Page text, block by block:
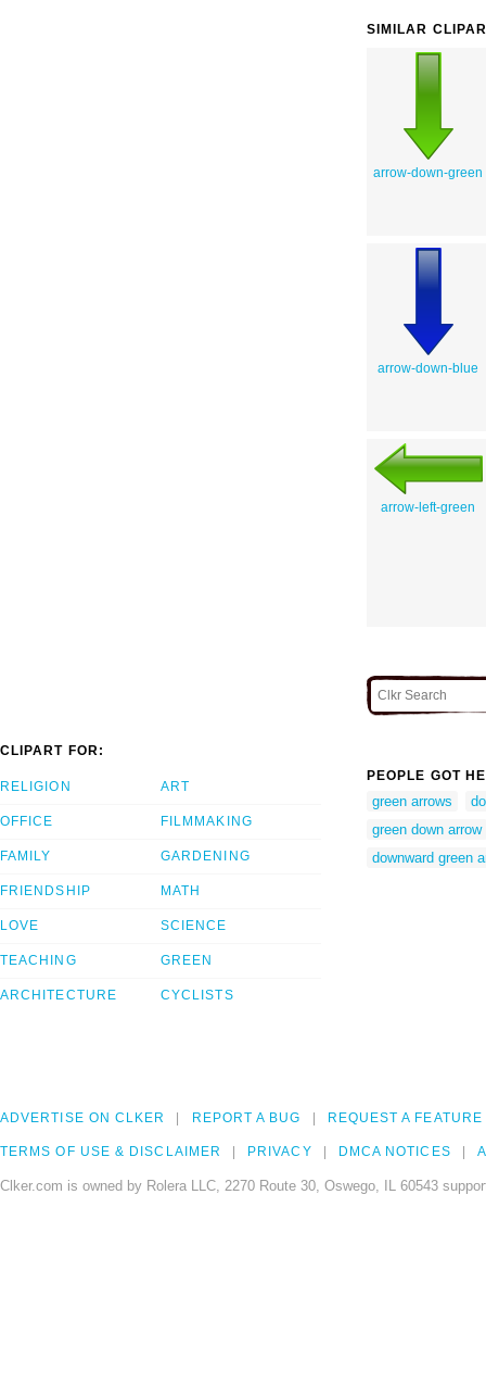
SIMILAR
arrow-down-green
arrow-down-blue
arrow-left-green
CLIPART FOR:
RELIGION
OFFICE
FAMILY
FRIENDSHIP
LOVE
TEACHING
ARCHITECTURE
ART
FILMMAKING
GARDENING
MATH
SCIENCE
GREEN
CYCLISTS
PEOPLE GOT
green arrows
green down arrow
downward green
ADVERTISE ON CLKER REPORT A BUG REQUEST A FEATURE
TERMS OF USE & DISCLAIMER PRIVACY DMCA NOTICES
Clker.com is owned by Rolera LLC, 2270 Route 30, Oswego, IL 60543